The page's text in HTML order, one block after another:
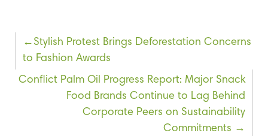
Post
navigation
Stylish Protest Brings Deforestation Concerns
to Fashion Awards
Conflict Palm Oil Progress Report: Major Snack
Food Brands Continue to Lag Behind
Corporate Peers on Sustainability
Commitments